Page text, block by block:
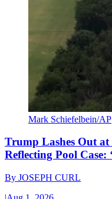
Mark Schiefelbein/AP
Trump Lashes Out
Reflecting Pool Case:
By JOSEPH CURL